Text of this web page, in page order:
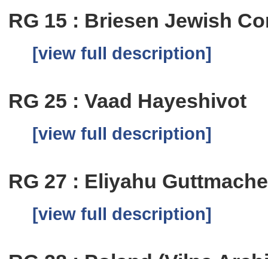
RG 15 : Briesen Jewish
[view full description]
RG 25 : Vaad Hayeshivot
[view full description]
RG 27 : Eliyahu
[view full description]